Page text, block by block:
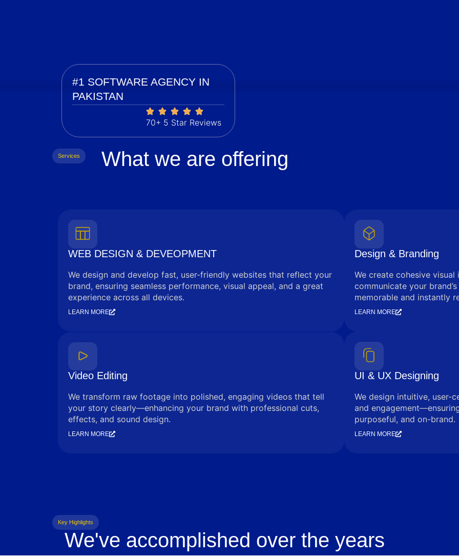
#1 SOFTWARE AGENCY IN
PAKISTAN
70+ 5 Star Reviews
Services What we are offering
WEB DESIGN & DEVEOPMENT
We design and develop fast, user-friendly websites that reflect your
brand, ensuring seamless performance, visual appeal, and a great
experience across all devices.
LEARN MORE
Design & Branding
We create cohesive
communicate your
memorable and instantly
LEARN MORE
Video Editing
We transform raw footage into polished, engaging videos that tell
your story clearly—enhancing your brand with professional cuts,
effects, and sound design.
LEARN MORE
UI & UX Designing
We design intuitive, user-
and
purposeful, and on-brand.
LEARN MORE
Key Highlights
We've accomplished over the years